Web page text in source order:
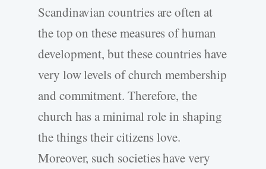
Scandinavian countries are often at
the top on these measures of human
development, but these countries have
very low levels of church membership
and commitment. Therefore, the
church has a minimal role in shaping
the things their citizens love.
Moreover, such societies have very